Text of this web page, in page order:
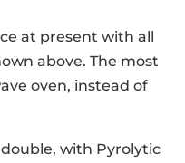
at present with all
above. The most
oven, instead of
with Pyrolytic